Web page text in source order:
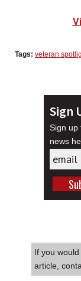
Tags: veteran
Sign
Sign up
news
If you
article,